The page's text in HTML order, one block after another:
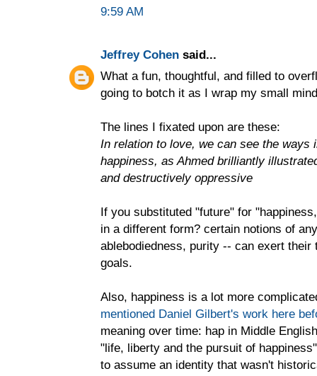
9:59 AM
Jeffrey Cohen said...
What a fun, thoughtful, and filled to
going to botch it as I wrap my small
The lines I fixated upon are these:
In relation to love, we can see the ways
happiness, as Ahmed brilliantly
and destructively oppressive
If you substituted "future" for
in a different form? certain notions of
ablebodiedness, purity -- can exert
goals.
Also, happiness is a lot more
mentioned Daniel Gilbert's work here
meaning over time: hap in Middle
"life, liberty and the pursuit of
to assume an identity that wasn't